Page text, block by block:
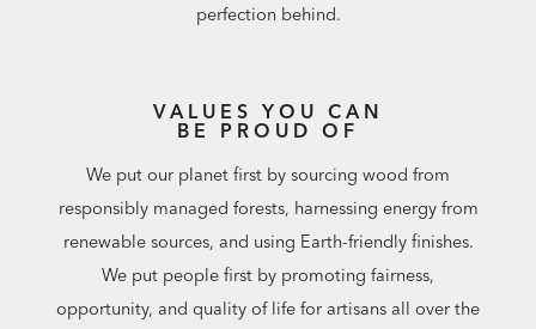
perfection behind.
VALUES YOU CAN
BE PROUD OF
We put our planet first by sourcing wood from
responsibly managed forests, harnessing energy from
renewable sources, and using Earth-friendly finishes.
We put people first by promoting fairness,
opportunity, and quality of life for artisans all over the